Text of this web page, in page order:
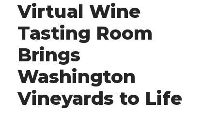
Virtual Wine
Tasting Room
Brings
Washington
Vineyards to Life